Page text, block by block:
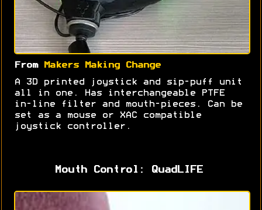
From Makers Making Change
A 3D printed joystick and sip-puff unit
all in one. Has interchangeable PTFE
in-line filter and mouth-pieces. Can be
set as a mouse or XAC compatible
joystick controller.
Mouth Control: QuadLIFE